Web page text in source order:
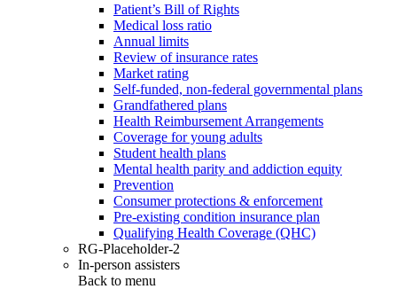
Patient’s Bill of Rights
Medical loss ratio
Annual limits
Review of insurance rates
Market rating
Self-funded, non-federal governmental plans
Grandfathered plans
Health Reimbursement Arrangements
Coverage for young adults
Student health plans
Mental health parity and addiction equity
Prevention
Consumer protections & enforcement
Pre-existing condition insurance plan
Qualifying Health Coverage (QHC)
RG-Placeholder-2
In-person assisters
Back to menu